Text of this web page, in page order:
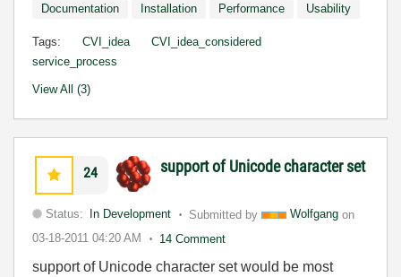
Documentation
Installation Performance Usability
Tags: CVI_idea
CVI_idea_considered
service_process
View All (3)
24 support of Unicode character set
Status: In Development Submitted by Wolfgang on
03-18-2011 04:20 AM 14 Comment
support of Unicode character set would be most